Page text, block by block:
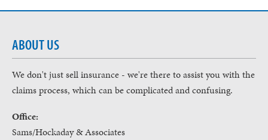
ABOUT US
We don't just sell insurance - we're there to assist you with the
claims process, which can be complicated and confusing.
Office:
Sams/Hockaday & Associates